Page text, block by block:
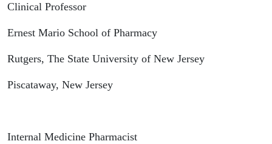
Clinical Professor
Ernest Mario School of Pharmacy
Rutgers, The State University of New Jersey
Piscataway, New Jersey
Internal Medicine Pharmacist